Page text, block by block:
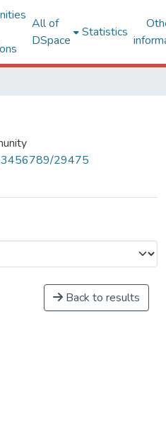
All of
DSpace
Statistics
29475
Back to results